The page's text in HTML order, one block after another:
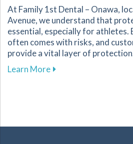
At Family 1st Dental – Onawa,
Avenue, we understand that
essential, especially for athletes.
often comes with risks, and
provide a vital layer of
Learn Moreabout Enhance Your